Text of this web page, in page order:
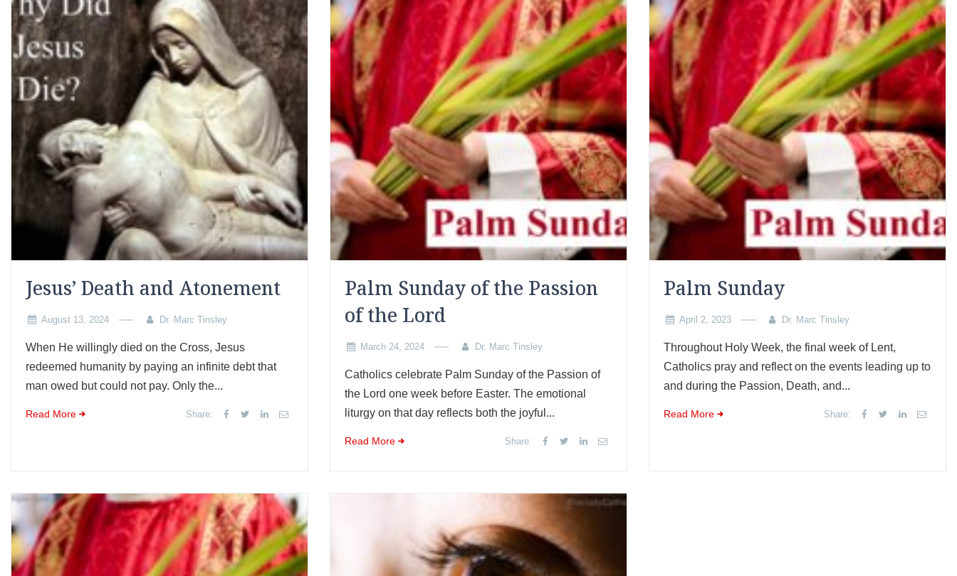
Jesus’ Death and Atonement
August 13, 2024 Dr. Marc Tinsley
When He willingly died on the Cross, Jesus
redeemed humanity by paying an infinite debt that
man owed but could not pay. Only the...
Read More Share:
Palm Sunday of the Passion
of the Lord
March 24, 2024 Dr. Marc Tinsley
Catholics celebrate Palm Sunday of the Passion of
the Lord one week before Easter. The emotional
liturgy on that day reflects both the joyful...
Read More Share:
Palm Sunday
April 2, 2023 Dr. Marc Tinsley
Throughout Holy Week, the final week of Lent,
Catholics pray and reflect on the events leading up to
and during the Passion, Death, and...
Read More Share: